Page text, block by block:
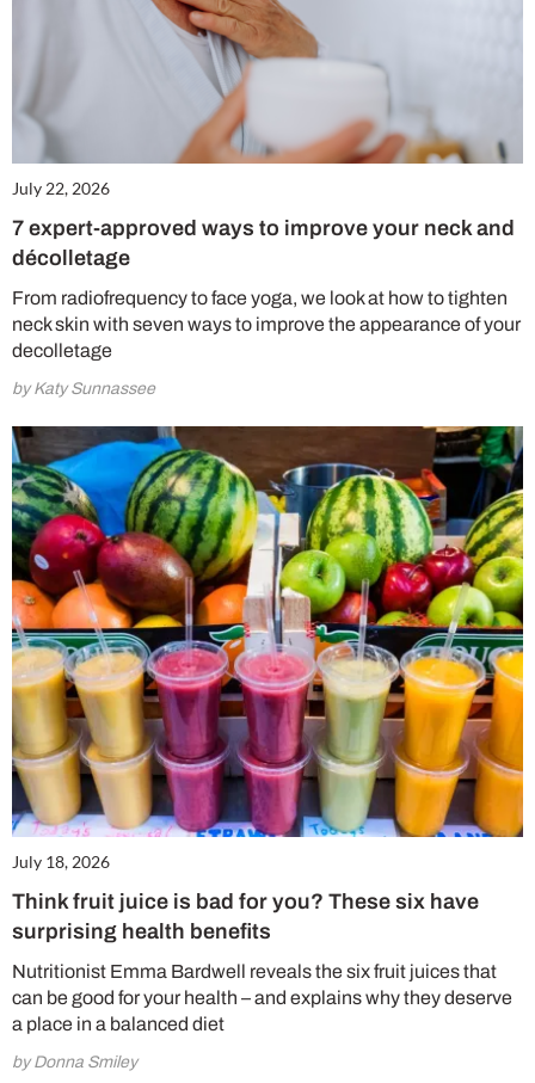
July 22, 2026
7 expert-approved ways to improve your neck and
décolletage
From radiofrequency to face yoga, we look at how to tighten
neck skin with seven ways to improve the appearance of your
decolletage
by Katy Sunnassee
July 18, 2026
Think fruit juice is bad for you? These six have
surprising health benefits
Nutritionist Emma Bardwell reveals the six fruit juices that
can be good for your health – and explains why they deserve
a place in a balanced diet
by Donna Smiley